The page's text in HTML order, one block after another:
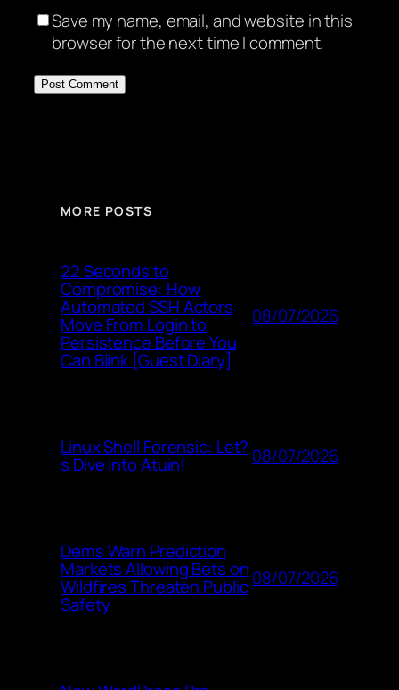
Save my name, email, and website in this
browser for the next time I comment.
MORE POSTS
22 Seconds to
Compromise: How
Automated SSH Actors
Move From Login to
Persistence Before You
Can Blink [Guest Diary]
08/07/2026
Linux Shell Forensic: Let?
s Dive Into Atuin! 08/07/2026
Dems Warn Prediction
Markets Allowing Bets on
Wildfires Threaten Public
Safety
08/07/2026